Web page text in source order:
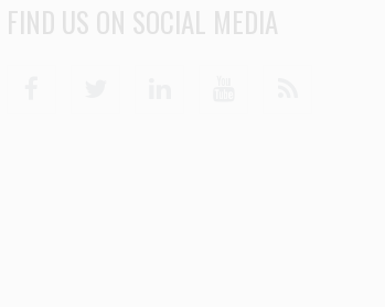
FIND US ON SOCIAL MEDIA